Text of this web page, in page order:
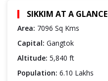
SIKKIM AT A GLANCE
Area: 7096 Sq Kms
Capital: Gangtok
Altitude: 5,840 ft
Population: 6.10 Lakhs